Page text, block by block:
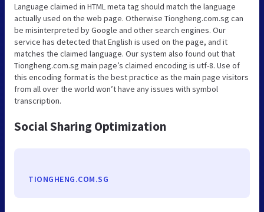
Language claimed in HTML meta tag should match the language
actually used on the web page. Otherwise Tiongheng.com.sg can
be misinterpreted by Google and other search engines. Our
service has detected that English is used on the page, and it
matches the claimed language. Our system also found out that
Tiongheng.com.sg main page’s claimed encoding is utf-8. Use of
this encoding format is the best practice as the main page visitors
from all over the world won’t have any issues with symbol
transcription.
Social Sharing Optimization
TIONGHENG.COM.SG